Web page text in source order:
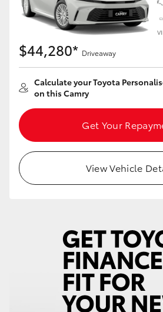
Yaris Cross
LandCruiser 300
Utes & Vans
HiLux
$44,280* Driveaway
Calculate your Toyota
on this Camry
Get Your
View Vehicle